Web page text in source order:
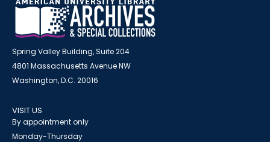
Spring Valley Building, Suite 204
4801 Massachusetts Avenue NW
Washington, D.C. 20016
VISIT US
By appointment only
Monday-Thursday